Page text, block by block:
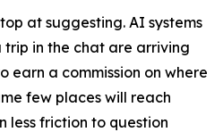
at suggesting. AI systems
in the chat are arriving
earn a commission on where
few places will reach
less friction to question